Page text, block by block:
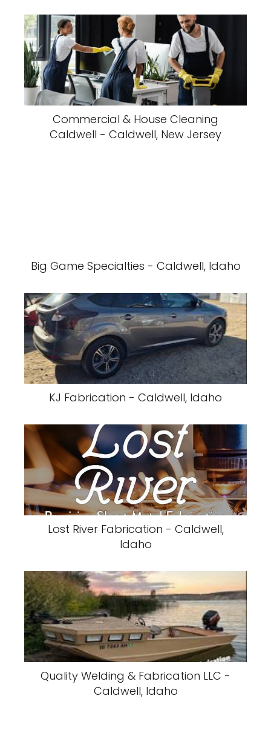
Commercial & House Cleaning
Caldwell - Caldwell, New Jersey
Big Game Specialties - Caldwell, Idaho
KJ Fabrication - Caldwell, Idaho
Lost River Fabrication - Caldwell,
Idaho
Quality Welding & Fabrication LLC -
Caldwell, Idaho